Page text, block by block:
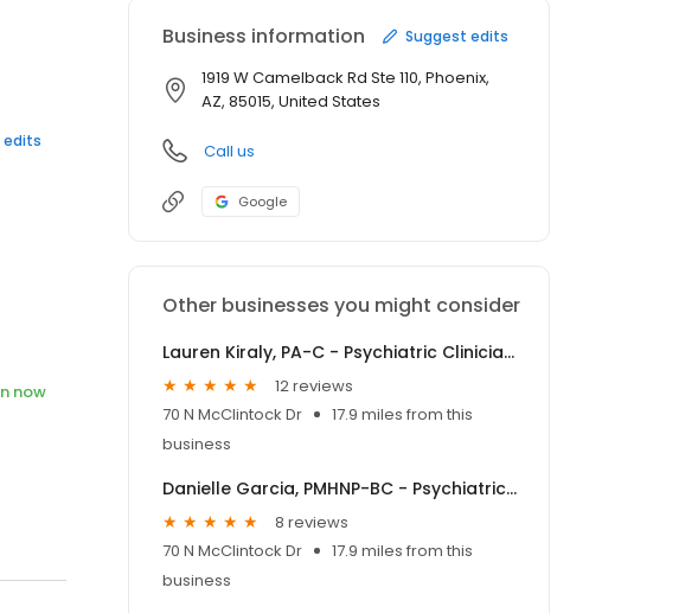
edits
now
Business information Suggest edits
1919 W Camelback Rd Ste 110, Phoenix,
AZ, 85015, United States
Call us
Google
Other businesses you might consider
Lauren Kiraly, PA-C - Psychiatric Clinician | Mindpath Health
12 reviews
70 N McClintock Dr
17.9 miles from this
business
Danielle Garcia, PMHNP-BC - Psychiatric Clinician | Mindpath Health
8 reviews
70 N McClintock Dr
17.9 miles from this
business